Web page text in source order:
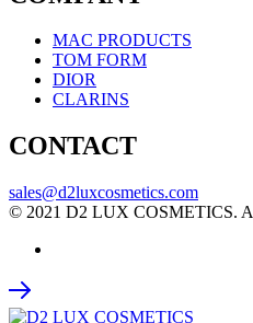
MAC PRODUCTS
TOM FORM
DIOR
CLARINS
CONTACT
sales@d2luxcosmetics.com
© 2021 D2 LUX COSMETICS.